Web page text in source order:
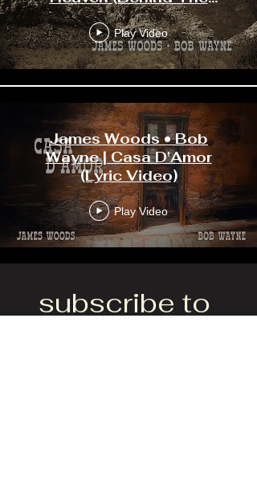
Scenes)
Play Video
James Woods • Bob
Wayne | Casa D'Amor
(Lyric Video)
Play Video
subscribe to